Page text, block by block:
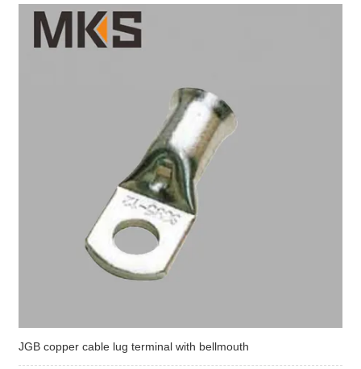
JGB copper cable lug terminal with bellmouth